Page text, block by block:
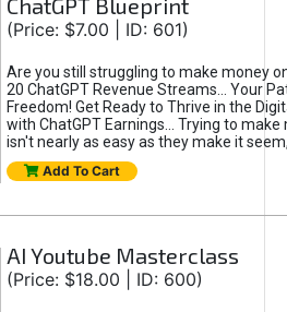
ChatGPT Blueprint
(Price: $7.00 | ID: 601)
Are you still struggling to make money
20 ChatGPT Revenue Streams… Your
Freedom! Get Ready to Thrive in the
with ChatGPT Earnings... Trying to make
isn't nearly as easy as they make it
Add To Cart
AI Youtube Masterclass
(Price: $18.00 | ID: 600)